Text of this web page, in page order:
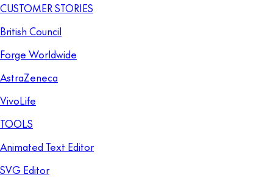
CUSTOMER STORIES
British Council
Forge Worldwide
AstraZeneca
VivoLife
TOOLS
Animated Text Editor
SVG Editor